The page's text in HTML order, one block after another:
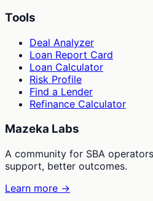
Tools
Deal Analyzer
Loan Report Card
Loan Calculator
Risk Profile
Find a Lender
Refinance Calculator
Mazeka Labs
A community for SBA
support, better outcomes.
Learn more →